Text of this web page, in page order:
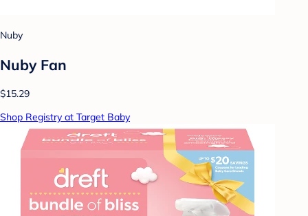
Nuby
Nuby Fan
$15.29
Shop Registry at Target Baby